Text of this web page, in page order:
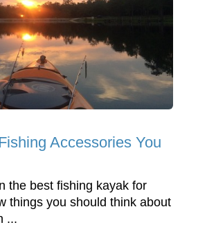
Accessories You
the best fishing kayak for
things you should think about
...